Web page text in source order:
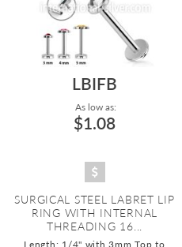
LBIFB
As low as:
$1.08
SURGICAL STEEL LABRET LIP
RING WITH INTERNAL
THREADING 16...
Length: 1/4" with 3mm Top to